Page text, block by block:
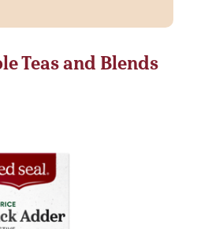
Teas and Blends